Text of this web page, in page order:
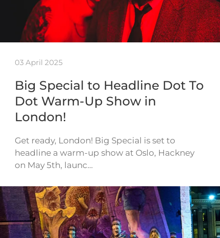
03 April 2025
Big Special to Headline Dot To
Dot Warm-Up Show in
London!
Get ready, London! Big Special is set to
headline a warm-up show at Oslo, Hackney
on May 5th, launc…